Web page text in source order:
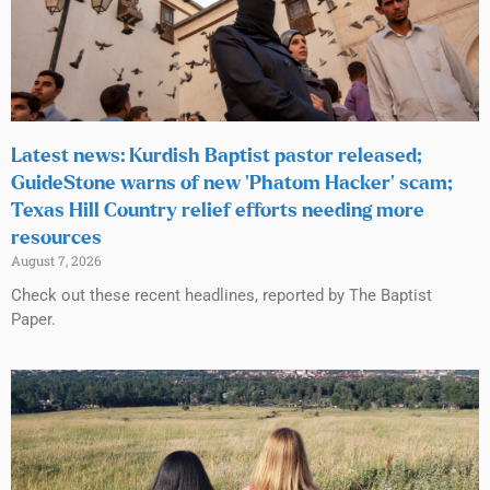
Latest news: Kurdish Baptist pastor released;
GuideStone warns of new ‘Phatom Hacker’ scam;
Texas Hill Country relief efforts needing more
resources
August 7, 2026
Check out these recent headlines, reported by The Baptist
Paper.